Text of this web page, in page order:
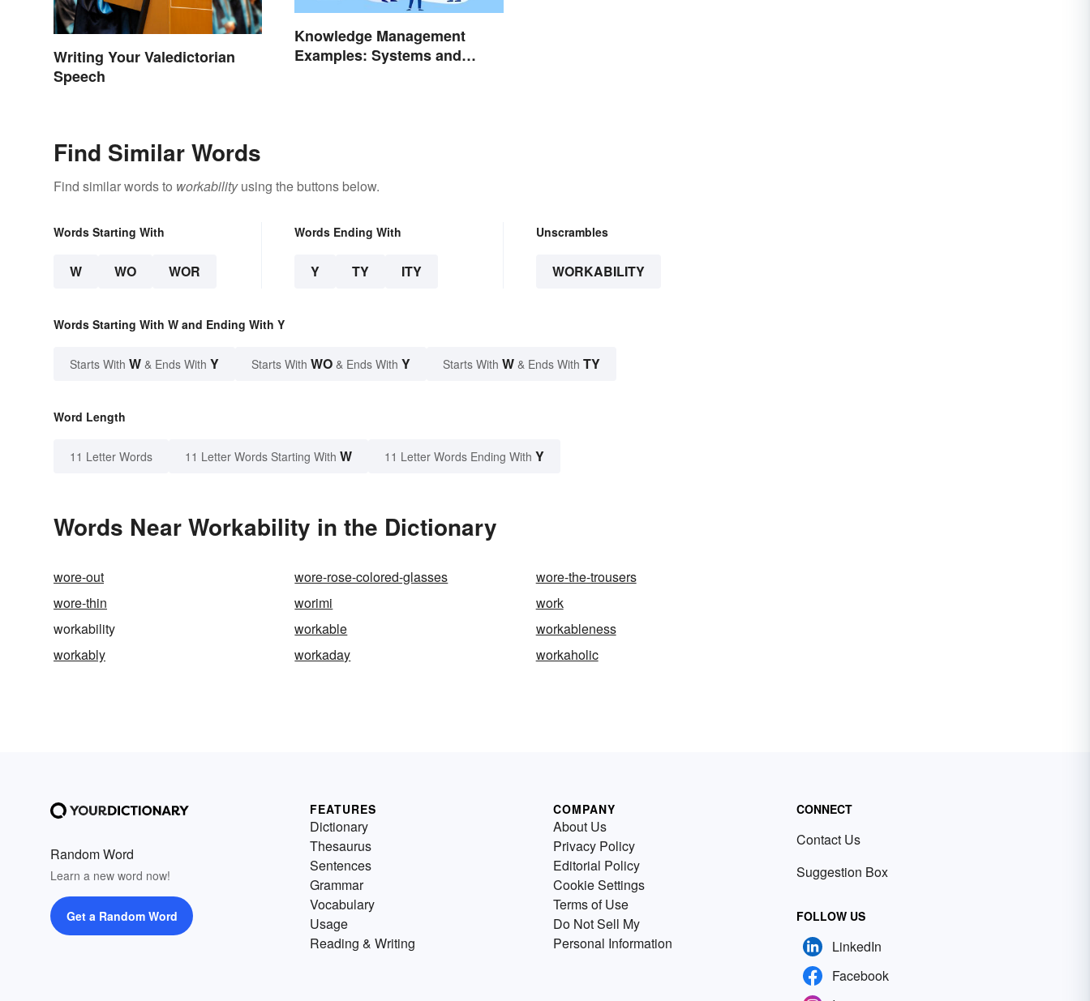
Writing Your Valedictorian
Speech
Knowledge Management
Examples: Systems and
Find Similar Words
Find similar words to workabilityusing the buttons below.
Words Starting With
W WO WOR
Words Ending With
Y TY ITY
Unscrambles
WORKABILITY
Words Starting With W and Ending With Y
Starts With W & Ends With Y Starts With WO & Ends With Y Starts With W & Ends With TY
Word Length
11 Letter Words 11 Letter Words Starting With W 11 Letter Words Ending With Y
Words Near Workability in the Dictionary
wore-out wore-rose-colored-glasses
wore-the-trousers
wore-thin
worimi
work
workability
workable
workableness
workably
workaday workaholic
Random Word
Learn a new word now!
Get a Random Word
FEATURES
Dictionary
Thesaurus
Sentences
Grammar
Vocabulary
Usage
Reading & Writing
COMPANY
About Us
Privacy Policy
Editorial Policy
Cookie Settings
Terms of Use
Do Not Sell My
Personal Information
CONNECT
Contact Us
Suggestion Box
FOLLOW US
LinkedIn
Facebook